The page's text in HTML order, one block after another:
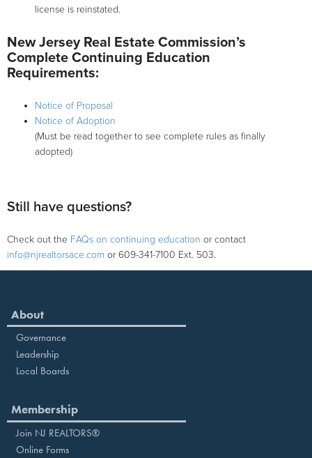
license is reinstated.
New Jersey Real Estate Commission’s
Complete Continuing Education
Requirements:
Notice of Proposal
Notice of Adoption
(Must be read together to see complete rules as finally
adopted)
Still have questions?
Check out the FAQs on continuing education or contact
info@njrealtorsace.com or 609-341-7100 Ext. 503.
About
Governance
Leadership
Local Boards
Membership
Join NJ REALTORS®
Online Forms